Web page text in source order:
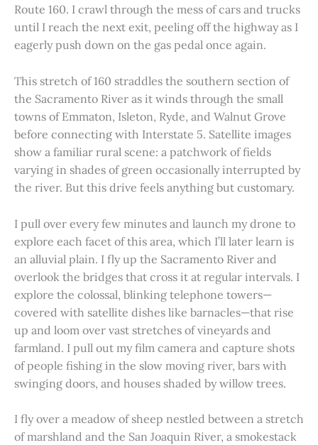
Route 160. I crawl through the mess of cars and trucks
until I reach the next exit, peeling off the highway as I
eagerly push down on the gas pedal once again.
This stretch of 160 straddles the southern section of
the Sacramento River as it winds through the small
towns of Emmaton, Isleton, Ryde, and Walnut Grove
before connecting with Interstate 5. Satellite images
show a familiar rural scene: a patchwork of fields
varying in shades of green occasionally interrupted by
the river. But this drive feels anything but customary.
I pull over every few minutes and launch my drone to
explore each facet of this area, which I’ll later learn is
an alluvial plain. I fly up the Sacramento River and
overlook the bridges that cross it at regular intervals. I
explore the colossal, blinking telephone towers—
covered with satellite dishes like barnacles—that rise
up and loom over vast stretches of vineyards and
farmland. I pull out my film camera and capture shots
of people fishing in the slow moving river, bars with
swinging doors, and houses shaded by willow trees.
I fly over a meadow of sheep nestled between a stretch
of marshland and the San Joaquin River, a smokestack